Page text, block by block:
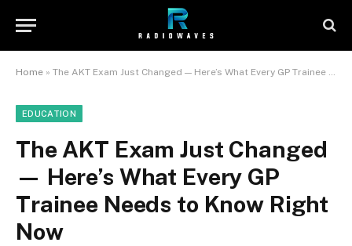
Home » The AKT Exam Just Changed — Here’s What Every GP Trainee Needs to Know Right Now
EDUCATION
The AKT Exam Just Changed
— Here’s What Every GP
Trainee Needs to Know Right
Now